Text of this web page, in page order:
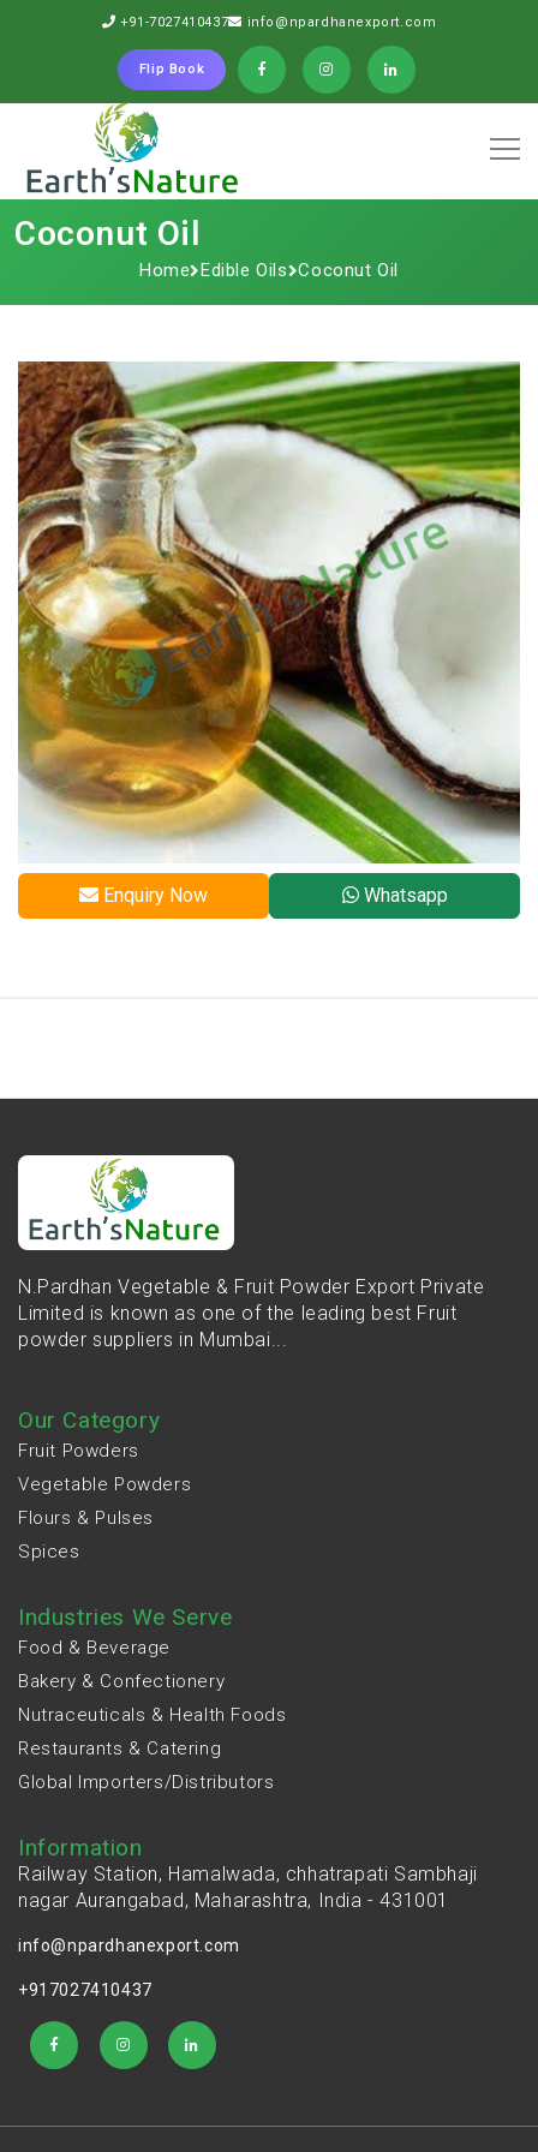
+91-7027410437 info@npardhanexport.com
Flip Book
Coconut Oil
Home Edible Oils Coconut Oil
Enquiry Now Whatsapp
N.Pardhan Vegetable & Fruit Powder Export Private
Limited is known as one of the leading best Fruit
powder suppliers in Mumbai...
Our Category
Fruit Powders
Vegetable Powders
Flours & Pulses
Spices
Industries We Serve
Food & Beverage
Bakery & Confectionery
Nutraceuticals & Health Foods
Restaurants & Catering
Global Importers/Distributors
Information
Railway Station, Hamalwada, chhatrapati Sambhaji
nagar Aurangabad, Maharashtra, India - 431001
info@npardhanexport.com
+917027410437